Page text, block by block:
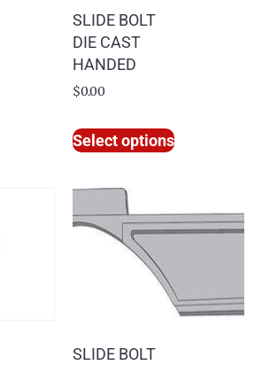
SLIDE BOLT
DIE CAST
HANDED
$0.00
Select options
SLIDE BOLT